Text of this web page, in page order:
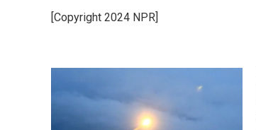
[Copyright 2024 NPR]